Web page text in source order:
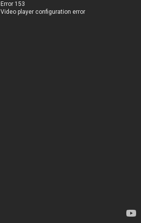
Error 153
Video player configuration error